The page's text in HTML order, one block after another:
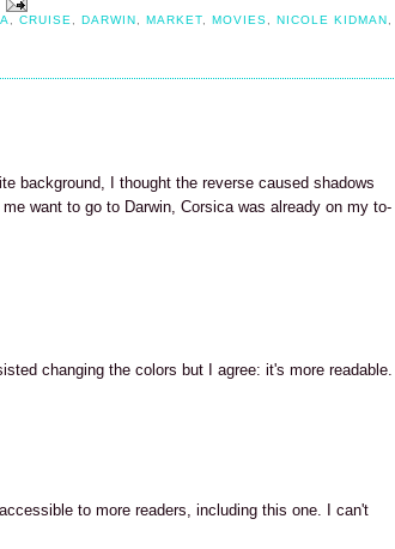
,CRUISE ,DARWIN ,MARKET ,MOVIES ,NICOLE KIDMAN
background, I thought the reverse caused shadows
want to go to Darwin, Corsica was already on my to-
changing the colors but I agree: it's more readable.
to more readers, including this one. I can't